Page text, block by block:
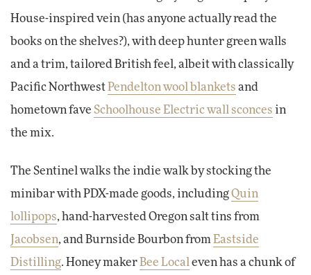
House-inspired vein (has anyone actually read the
books on the shelves?), with deep hunter green walls
and a trim, tailored British feel, albeit with classically
Pacific Northwest Pendelton wool blankets and
hometown fave Schoolhouse Electric wall sconces in
the mix.
The Sentinel walks the indie walk by stocking the
minibar with PDX-made goods, includingQuin
lollipops, hand-harvested Oregon salt tins from
Jacobsen, and Burnside Bourbon fromEastside
Distilling. Honey makerBee Localeven has a chunk of